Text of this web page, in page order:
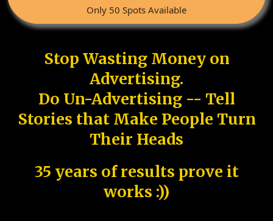
Only 50 Spots Available
Stop Wasting Money on
Advertising.
Do Un-Advertising -- Tell
Stories that Make People Turn
Their Heads
35 years of results prove it
works :))